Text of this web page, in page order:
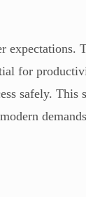
for
safely.